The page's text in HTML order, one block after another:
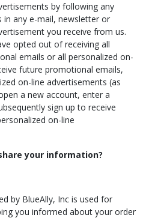
by following any
in any e-mail, newsletter or
you receive from us.
opted out of receiving all
emails or all personalized on-
future promotional emails,
on-line advertisements (as
a new account, enter a
sign up to receive
on-line
your information?
by BlueAlly, Inc is used for
you informed about your order